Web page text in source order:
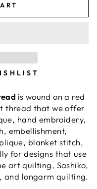
is wound on a red
thread that we offer
hand embroidery,
embellishment,
blanket stitch,
for designs that use
art quilting, Sashiko,
and longarm quilting.